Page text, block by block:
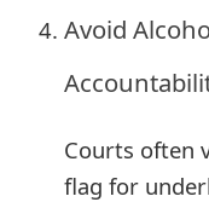
Avoid
Courts often
flag for